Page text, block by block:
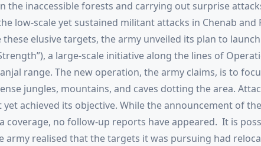
the inaccessible forests and carrying out surprise
low-scale yet sustained militant attacks in Chenab and
these elusive targets, the army unveiled its plan to launch
a large-scale initiative along the lines of
range. The new operation, the army claims, is to
jungles, mountains, and caves dotting the area.
achieved its objective. While the announcement of
coverage, no follow-up reports have appeared. It is
army realised that the targets it was pursuing had